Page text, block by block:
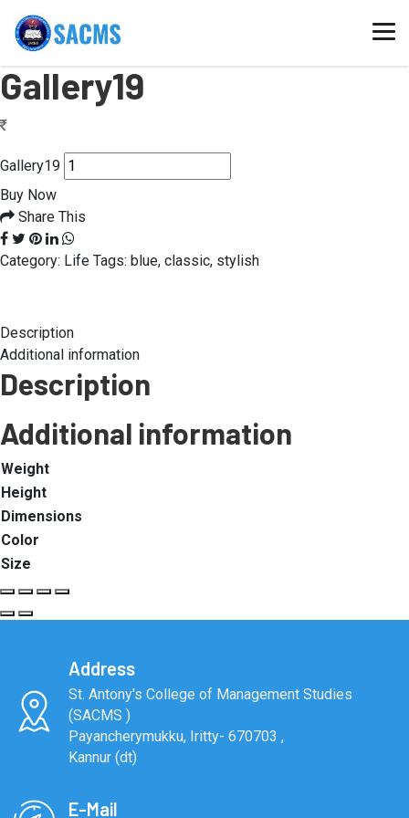
Home / Gallery19
Gallery19
Gallery19
Buy Now
Share This
Category: Life Tags: blue, classic, stylish
Description
Additional information
Description
Additional information
Weight
Height
Dimensions
Color
Size
Address
St. Antony's College of Management Studies
(SACMS )
Payancherymukku, Iritty- 670703 ,
Kannur (dt)
E-Mail